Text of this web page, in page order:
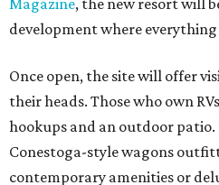
development where
Once open, the site will offer
their heads. Those who own
hookups and an outdoor patio.
Conestoga-style wagons
contemporary amenities or